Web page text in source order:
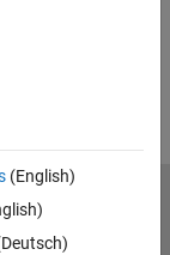
(English)
Preventing Piracy